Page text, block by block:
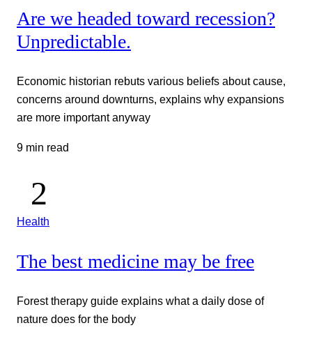
Are we headed toward recession?
Unpredictable.
Economic historian rebuts various beliefs about cause,
concerns around downturns, explains why expansions
are more important anyway
9 min read
Health
The best medicine may be free
Forest therapy guide explains what a daily dose of
nature does for the body